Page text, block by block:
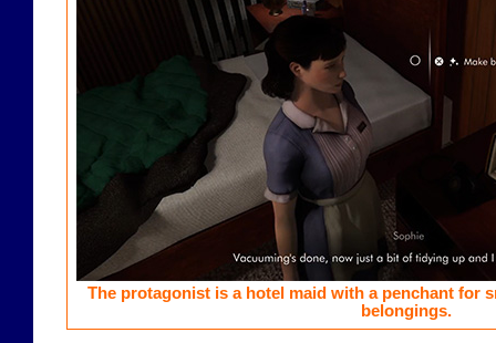
The protagonist is a hotel maid with a penchant for
belongings.